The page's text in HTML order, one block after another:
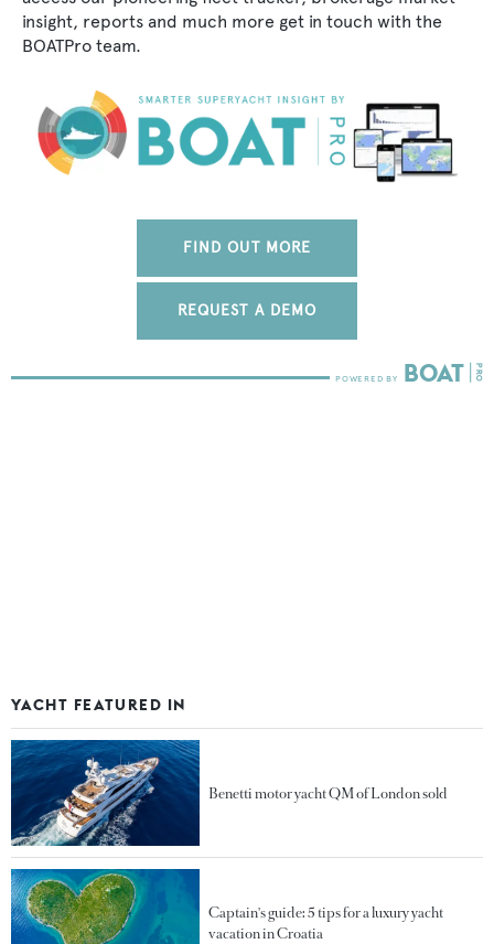
insight, reports and much more get in touch with the
BOATPro team.
FIND OUT MORE
REQUEST A DEMO
YACHT FEATURED IN
Benetti motor yacht QM of London sold
Captain's guide: 5 tips for a luxury yacht
vacation in Croatia